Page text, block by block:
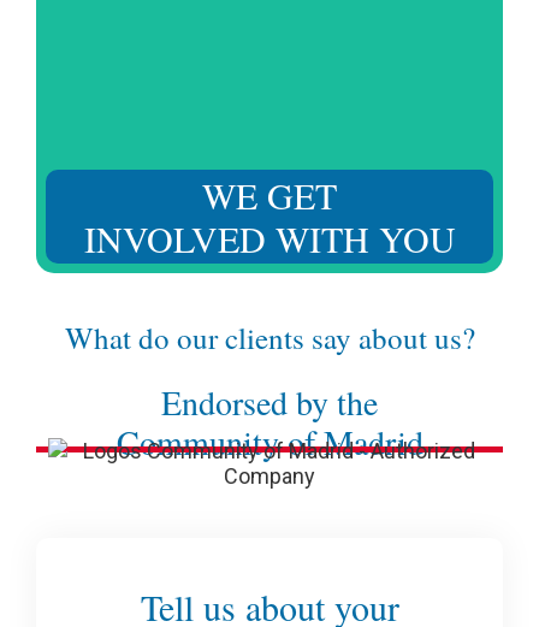
WE GET
INVOLVED WITH YOU
What do our clients say about us?
Endorsed by the
Community of Madrid
Tell us about your